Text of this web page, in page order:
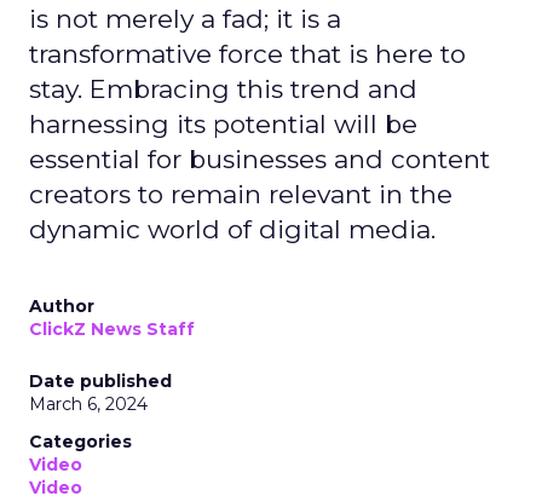
is not merely a fad; it is a
transformative force that is here to
stay. Embracing this trend and
harnessing its potential will be
essential for businesses and content
creators to remain relevant in the
dynamic world of digital media.
Author
ClickZ News Staff
Date published
March 6, 2024
Categories
Video
Video